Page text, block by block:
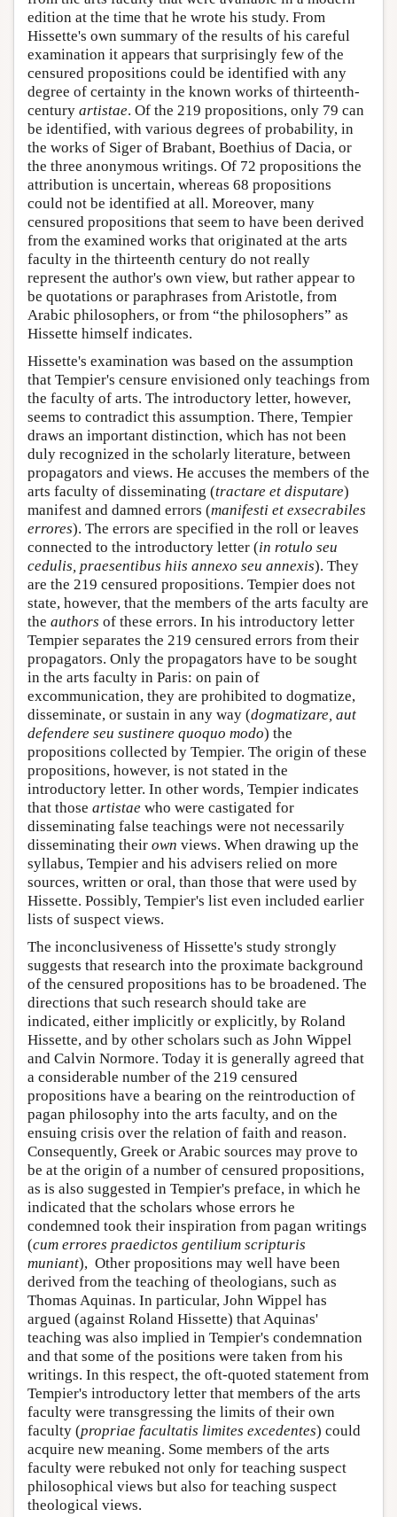
edition at the time that he wrote his study. From
Hissette's own summary of the results of his careful
examination it appears that surprisingly few of the
censured propositions could be identified with any
degree of certainty in the known works of thirteenth-
century artistae. Of the 219 propositions, only 79 can
be identified, with various degrees of probability, in
the works of Siger of Brabant, Boethius of Dacia, or
the three anonymous writings. Of 72 propositions the
attribution is uncertain, whereas 68 propositions
could not be identified at all. Moreover, many
censured propositions that seem to have been derived
from the examined works that originated at the arts
faculty in the thirteenth century do not really
represent the author's own view, but rather appear to
be quotations or paraphrases from Aristotle, from
Arabic philosophers, or from “the philosophers” as
Hissette himself indicates.
Hissette's examination was based on the assumption
that Tempier's censure envisioned only teachings from
the faculty of arts. The introductory letter, however,
seems to contradict this assumption. There, Tempier
draws an important distinction, which has not been
duly recognized in the scholarly literature, between
propagators and views. He accuses the members of the
arts faculty of disseminating (tractare et disputare)
manifest and damned errors (manifesti et exsecrabiles
errores). The errors are specified in the roll or leaves
connected to the introductory letter (in rotulo seu
cedulis, praesentibus hiis annexo seu annexis). They
are the 219 censured propositions. Tempier does not
state, however, that the members of the arts faculty are
the authors of these errors. In his introductory letter
Tempier separates the 219 censured errors from their
propagators. Only the propagators have to be sought
in the arts faculty in Paris: on pain of
excommunication, they are prohibited to dogmatize,
disseminate, or sustain in any way (dogmatizare, aut
defendere seu sustinere quoquo modo) the
propositions collected by Tempier. The origin of these
propositions, however, is not stated in the
introductory letter. In other words, Tempier indicates
that those artistae who were castigated for
disseminating false teachings were not necessarily
disseminating their own views. When drawing up the
syllabus, Tempier and his advisers relied on more
sources, written or oral, than those that were used by
Hissette. Possibly, Tempier's list even included earlier
lists of suspect views.
The inconclusiveness of Hissette's study strongly
suggests that research into the proximate background
of the censured propositions has to be broadened. The
directions that such research should take are
indicated, either implicitly or explicitly, by Roland
Hissette, and by other scholars such as John Wippel
and Calvin Normore. Today it is generally agreed that
a considerable number of the 219 censured
propositions have a bearing on the reintroduction of
pagan philosophy into the arts faculty, and on the
ensuing crisis over the relation of faith and reason.
Consequently, Greek or Arabic sources may prove to
be at the origin of a number of censured propositions,
as is also suggested in Tempier's preface, in which he
indicated that the scholars whose errors he
condemned took their inspiration from pagan writings
(cum errores praedictos gentilium scripturis
muniant), Other propositions may well have been
derived from the teaching of theologians, such as
Thomas Aquinas. In particular, John Wippel has
argued (against Roland Hissette) that Aquinas'
teaching was also implied in Tempier's condemnation
and that some of the positions were taken from his
writings. In this respect, the oft-quoted statement from
Tempier's introductory letter that members of the arts
faculty were transgressing the limits of their own
faculty (propriae facultatis limites excedentes) could
acquire new meaning. Some members of the arts
faculty were rebuked not only for teaching suspect
philosophical views but also for teaching suspect
theological views.